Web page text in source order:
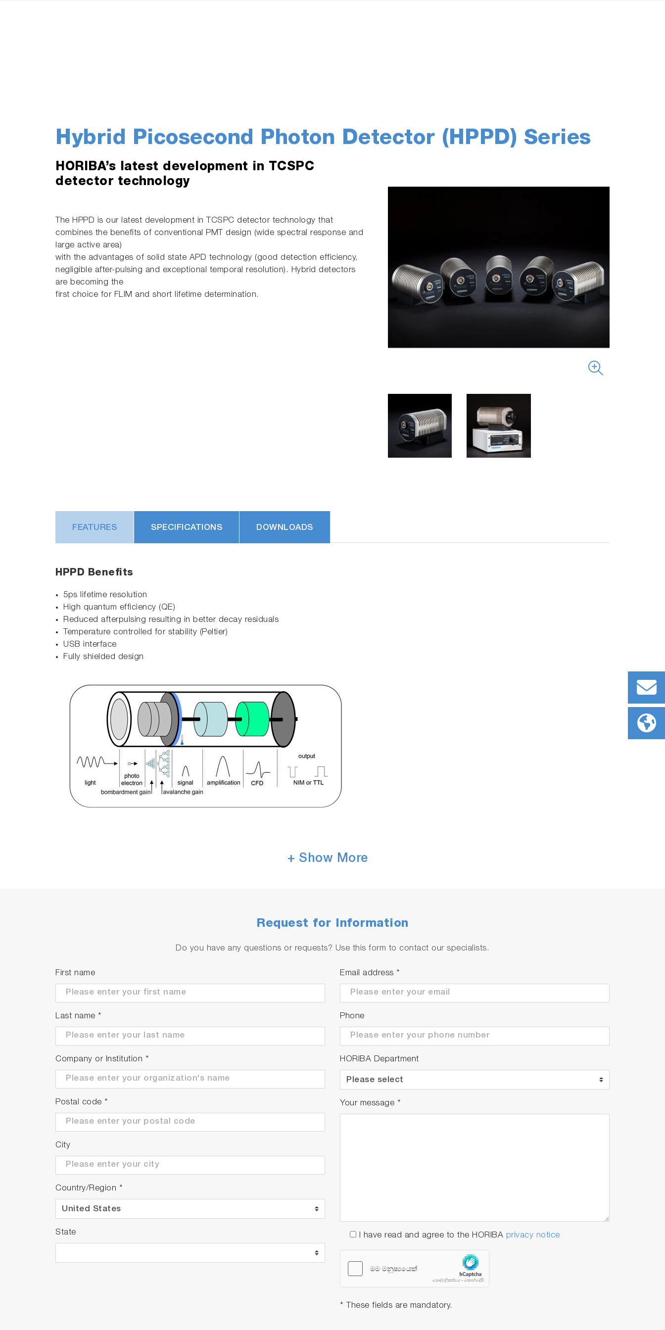
Hybrid Picosecond Photon Detector (HPPD) Series
HORIBA’s latest development in TCSPC
detector technology
The HPPD is our latest development in TCSPC detector technology that
combines the benefits of conventional PMT design (wide spectral response and
large active area)
with the advantages of solid state APD technology (good detection efficiency,
negligible after-pulsing and exceptional temporal resolution). Hybrid detectors
are becoming the
first choice for FLIM and short lifetime determination.
FEATURES SPECIFICATIONS DOWNLOADS
HPPD Benefits
5ps lifetime resolution
High quantum efficiency (QE)
Reduced afterpulsing resulting in better decay residuals
Temperature controlled for stability (Peltier)
USB interface
Fully shielded design
+ Show More
Request for Information
Do you have any questions or requests? Use this form to contact our specialists.
First name
Last name *
Company or Institution *
Postal code *
City
Country/Region *
State
Email address *
Phone
HORIBA Department
Your message *
I have read and agree to the HORIBA privacy notice
* These fields are mandatory.